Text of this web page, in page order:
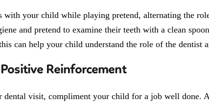
with your child while playing pretend, alternating the
and pretend to examine their teeth with a clean
can help your child understand the role of the dentist
Reinforcement
dental visit, compliment your child for a job well done.